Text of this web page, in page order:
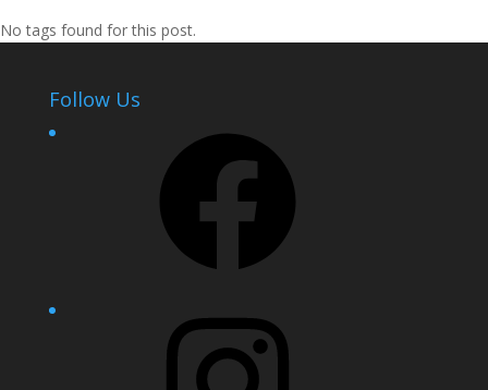
No tags found for this post.
Follow Us